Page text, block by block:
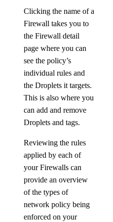
Clicking the name of a
Firewall takes you to
the Firewall detail
page where you can
see the policy’s
individual rules and
the Droplets it targets.
This is also where you
can add and remove
Droplets and tags.
Reviewing the rules
applied by each of
your Firewalls can
provide an overview
of the types of
network policy being
enforced on your